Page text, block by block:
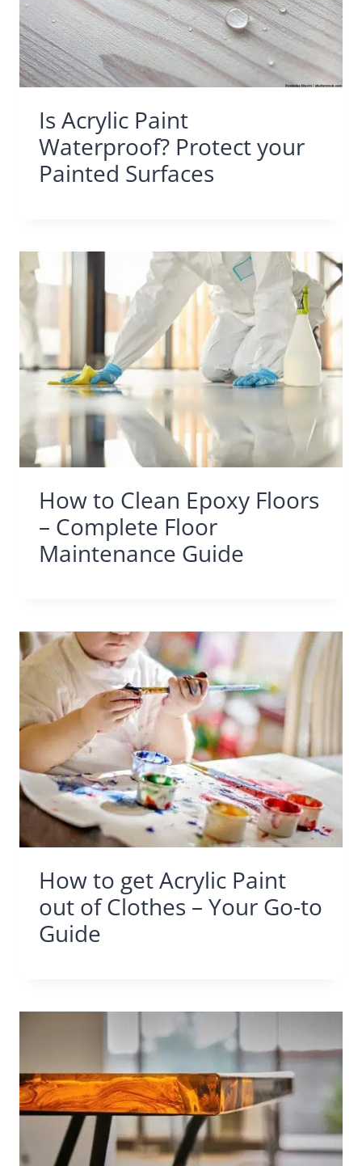
Is Acrylic Paint
Waterproof? Protect your
Painted Surfaces
How to Clean Epoxy Floors
– Complete Floor
Maintenance Guide
How to get Acrylic Paint
out of Clothes – Your Go-to
Guide